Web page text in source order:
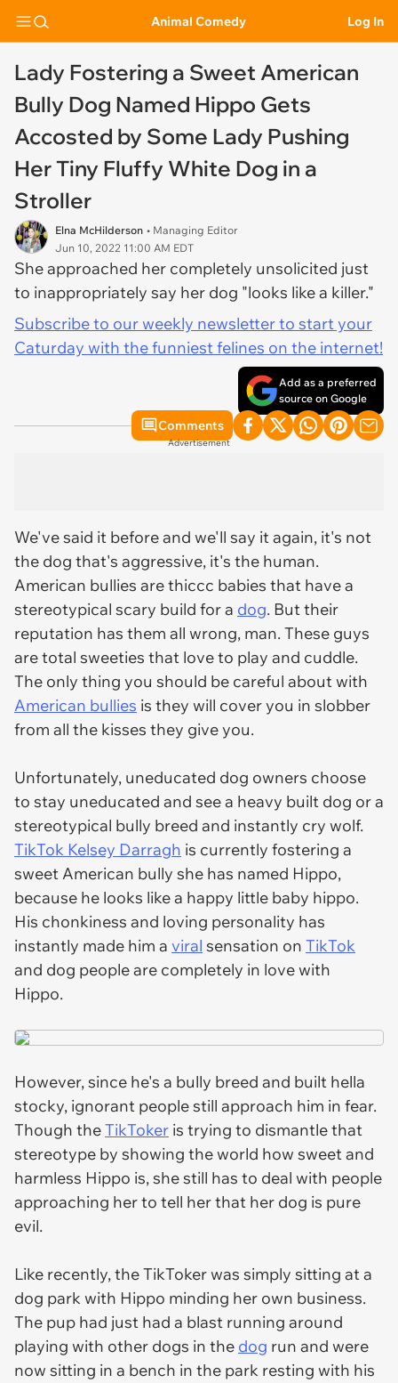
Animal Comedy Log In
Lady Fostering a Sweet American
Bully Dog Named Hippo Gets
Accosted by Some Lady Pushing
Her Tiny Fluffy White Dog in a
Stroller
Elna McHilderson • Managing Editor
Jun 10, 2022 11:00 AM EDT
She approached her completely unsolicited just
to inappropriately say her dog "looks like a killer."
Subscribe to our weekly newsletter to start your
Caturday with the funniest felines on the internet!
Add as a preferred
source on Google
Comments
Advertisement
We've said it before and we'll say it again, it's not
the dog that's aggressive, it's the human.
American bullies are thiccc babies that have a
stereotypical scary build for a dog. But their
reputation has them all wrong, man. These guys
are total sweeties that love to play and cuddle.
The only thing you should be careful about with
American bullies is they will cover you in slobber
from all the kisses they give you.
Unfortunately, uneducated dog owners choose
to stay uneducated and see a heavy built dog or a
stereotypical bully breed and instantly cry wolf.
TikTok Kelsey Darragh is currently fostering a
sweet American bully she has named Hippo,
because he looks like a happy little baby hippo.
His chonkiness and loving personality has
instantly made him a viral sensation on TikTok
and dog people are completely in love with
Hippo.
However, since he's a bully breed and built hella
stocky, ignorant people still approach him in fear.
Though theTikToker is trying to dismantle that
stereotype by showing the world how sweet and
harmless Hippo is, she still has to deal with people
approaching her to tell her that her dog is pure
evil.
Like recently, the TikToker was simply sitting at a
dog park with Hippo minding her own business.
The pup had just had a blast running around
playing with other dogs in the dog run and were
now sitting in a bench in the park resting with his